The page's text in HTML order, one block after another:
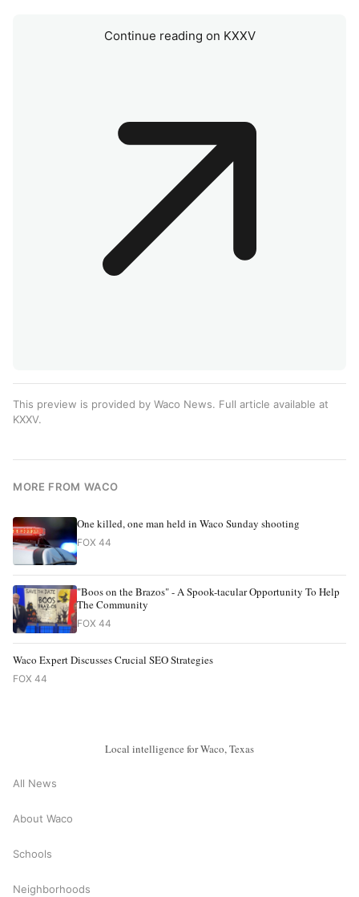
Continue reading on KXXV
This preview is provided by Waco News. Full article available at
KXXV.
MORE FROM WACO
One killed, one man held in Waco Sunday shooting
FOX 44
"Boos on the Brazos" - A Spook-tacular Opportunity To Help
The Community
FOX 44
Waco Expert Discusses Crucial SEO Strategies
FOX 44
Local intelligence for Waco, Texas
All News
About Waco
Schools
Neighborhoods